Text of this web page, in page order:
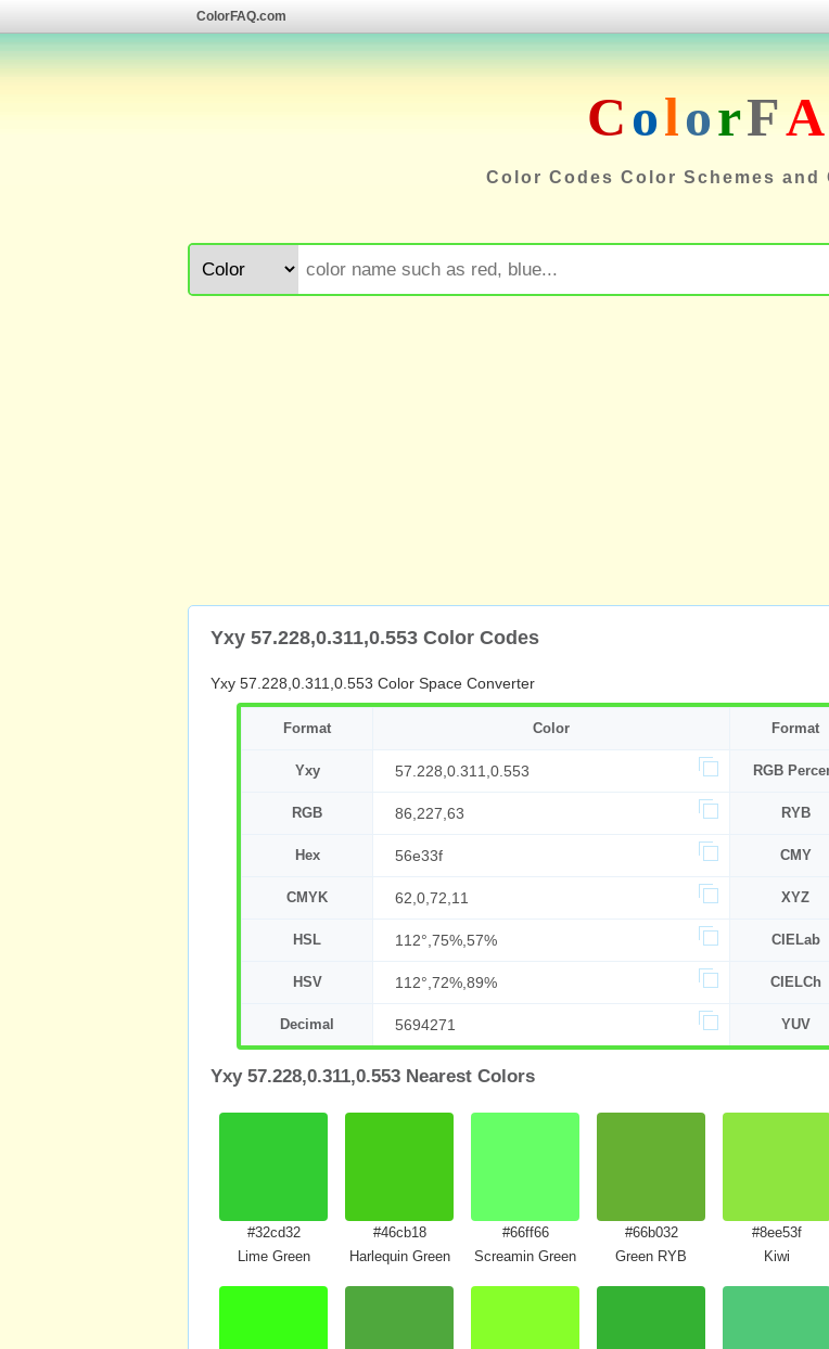
ColorFAQ.com
ColorFA
Color Codes Color Schemes and
Yxy 57.228,0.311,0.553 Color Codes
Yxy 57.228,0.311,0.553 Color Space Converter
Format Color Format
Yxy 57.228,0.311,0.553 RGB
RGB 86,227,63 RYB
Hex 56e33f CMY
CMYK 62,0,72,11 XYZ
HSL 112°,75%,57% CIELab
HSV 112°,72%,89% CIELCh
Decimal 5694271 YUV
Yxy 57.228,0.311,0.553 Nearest Colors
#32cd32
Lime Green
#46cb18
Harlequin Green
#66ff66
Screamin Green
#66b032
Green RYB
#8ee53f
Kiwi